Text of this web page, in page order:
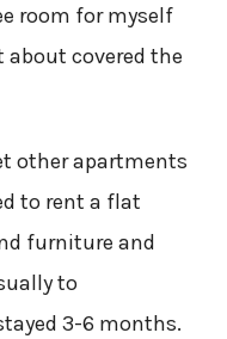
room for myself
covered the
other apartments
to rent a flat
furniture and
to
3-6 months.